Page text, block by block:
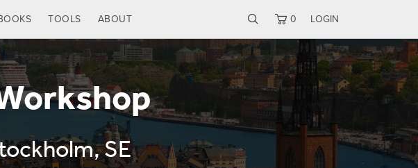
TOOLS ABOUT 0 LOGIN
SE